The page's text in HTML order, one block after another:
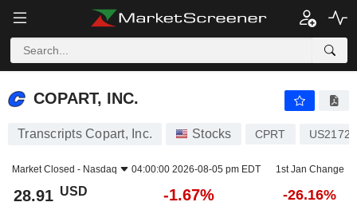
COPART, INC.
COPART, INC.
Transcripts Copart, Inc. Stocks CPRT
Market Closed - Nasdaq 04:00:00 2026-08-05 pm EDT 1st Jan Change
28.91 USD -1.67% -26.16%